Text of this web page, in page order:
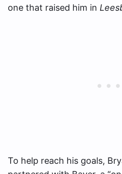
one that raised him in
To help reach his goals,